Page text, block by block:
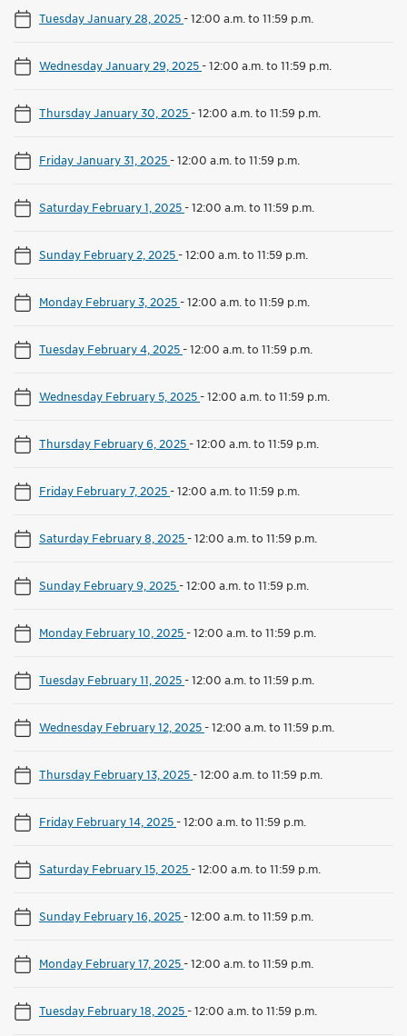
Tuesday January 28, 2025-12:00 a.m. to 11:59 p.m.
Wednesday January 29, 2025-12:00 a.m. to 11:59 p.m.
Thursday January 30, 2025-12:00 a.m. to 11:59 p.m.
Friday January 31, 2025-12:00 a.m. to 11:59 p.m.
Saturday February 1, 2025-12:00 a.m. to 11:59 p.m.
Sunday February 2, 2025-12:00 a.m. to 11:59 p.m.
Monday February 3, 2025-12:00 a.m. to 11:59 p.m.
Tuesday February 4, 2025-12:00 a.m. to 11:59 p.m.
Wednesday February 5, 2025-12:00 a.m. to 11:59 p.m.
Thursday February 6, 2025-12:00 a.m. to 11:59 p.m.
Friday February 7, 2025-12:00 a.m. to 11:59 p.m.
Saturday February 8, 2025-12:00 a.m. to 11:59 p.m.
Sunday February 9, 2025-12:00 a.m. to 11:59 p.m.
Monday February 10, 2025-12:00 a.m. to 11:59 p.m.
Tuesday February 11, 2025-12:00 a.m. to 11:59 p.m.
Wednesday February 12, 2025-12:00 a.m. to 11:59 p.m.
Thursday February 13, 2025-12:00 a.m. to 11:59 p.m.
Friday February 14, 2025-12:00 a.m. to 11:59 p.m.
Saturday February 15, 2025-12:00 a.m. to 11:59 p.m.
Sunday February 16, 2025-12:00 a.m. to 11:59 p.m.
Monday February 17, 2025-12:00 a.m. to 11:59 p.m.
Tuesday February 18, 2025-12:00 a.m. to 11:59 p.m.